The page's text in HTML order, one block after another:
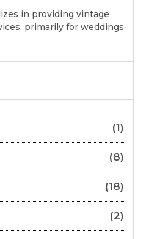
in providing vintage
primarily for weddings
(1)
(8)
(18)
(2)